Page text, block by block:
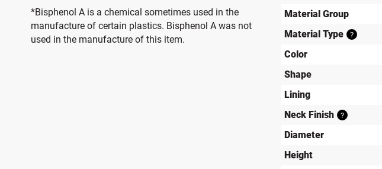
*Bisphenol A is a chemical sometimes used in the
manufacture of certain plastics. Bisphenol A was not
used in the manufacture of this item.
Material Group
Material Type
?
Color
Shape
Lining
Neck Finish ?
Diameter
Height